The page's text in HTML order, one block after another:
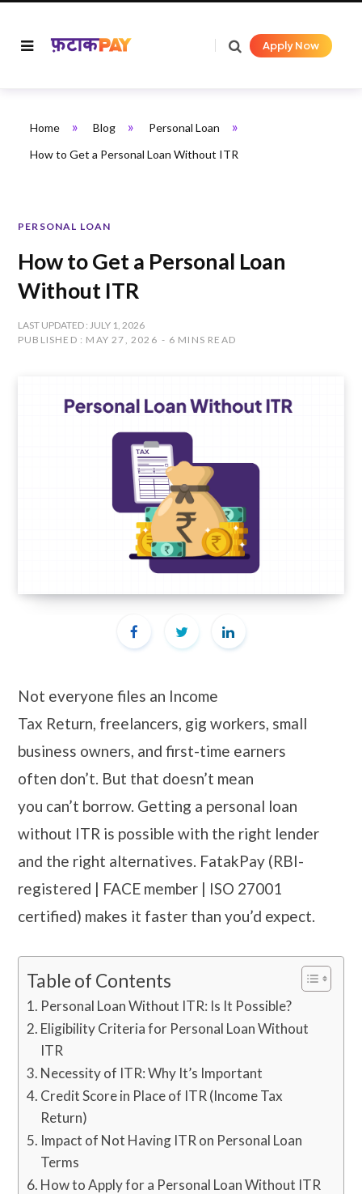
Apply Now
Home » Blog » Personal Loan »
How to Get a Personal Loan Without ITR
PERSONAL LOAN
How to Get a Personal Loan
Without ITR
LAST UPDATED : JULY 1, 2026
PUBLISHED : MAY 27, 2026
6 MINS READ
Not everyone files an Income
Tax Return, freelancers, gig workers, small
business owners, and first-time earners
often don’t. But that doesn’t mean
you can’t borrow. Getting a personal loan
without ITR is possible with the right lender
and the right alternatives. FatakPay (RBI-
registered | FACE member | ISO 27001
certified) makes it faster than you’d expect.
Table of Contents
Personal Loan Without ITR: Is It Possible?
Eligibility Criteria for Personal Loan Without
ITR
Necessity of ITR: Why It’s Important
Credit Score in Place of ITR (Income Tax
Return)
Impact of Not Having ITR on Personal Loan
Terms
How to Apply for a Personal Loan Without ITR